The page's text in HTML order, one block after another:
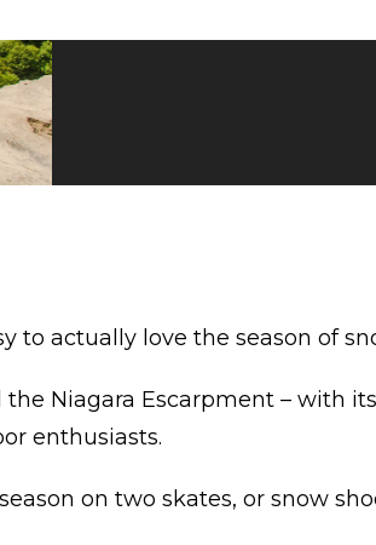
to actually love the season of
Niagara Escarpment – with
enthusiasts.
on two skates, or snow